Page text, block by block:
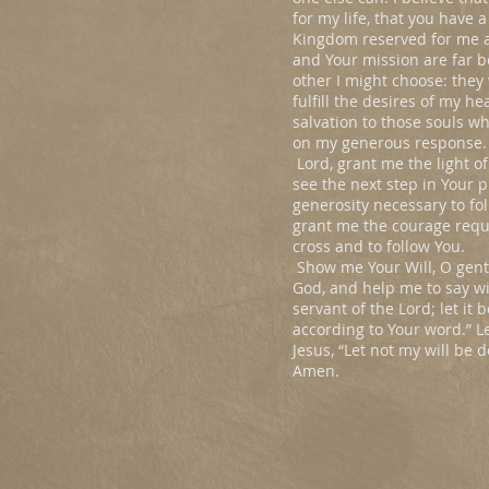
for my life, that you have
Kingdom reserved for me
and Your mission are far
other I might choose: they
fulfill the desires of my
salvation to those souls
on my generous response.
Lord, grant me the light
see the next step in Your
generosity necessary to
grant me the courage
cross and to follow You.
Show me Your Will, O
God, and help me to say
servant of the Lord; let it
according to Your word.”
Jesus, “Let not my will be
Amen.